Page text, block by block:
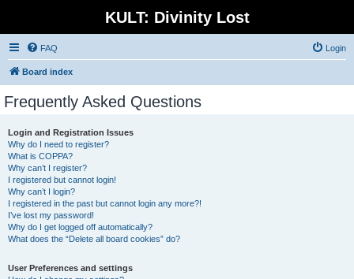
KULT: Divinity Lost
FAQ Login
Board index
Frequently Asked Questions
Login and Registration Issues
Why do I need to register?
What is COPPA?
Why can’t I register?
I registered but cannot login!
Why can’t I login?
I registered in the past but cannot login any more?!
I’ve lost my password!
Why do I get logged off automatically?
What does the “Delete all board cookies” do?
User Preferences and settings